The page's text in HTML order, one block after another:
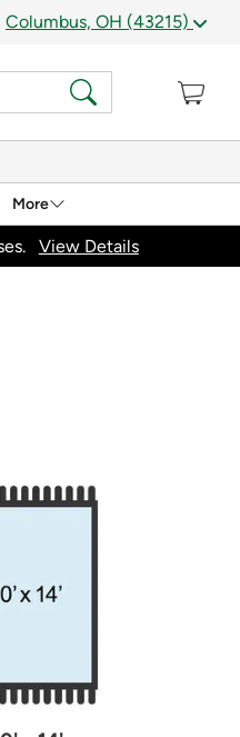
Columbus, OH (43215)
More
View Details